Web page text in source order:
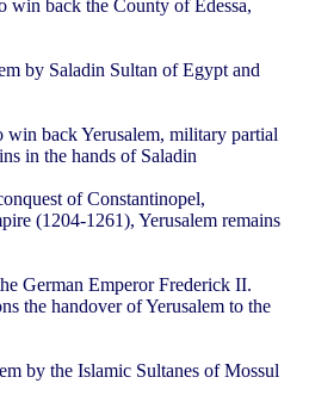
win back the County of Edessa,
by Saladin Sultan of Egypt and
win back Yerusalem, military partial
in the hands of Saladin
of Constantinopel,
(1204-1261), Yerusalem remains
German Emperor Frederick II.
the handover of Yerusalem to the
by the Islamic Sultanes of Mossul